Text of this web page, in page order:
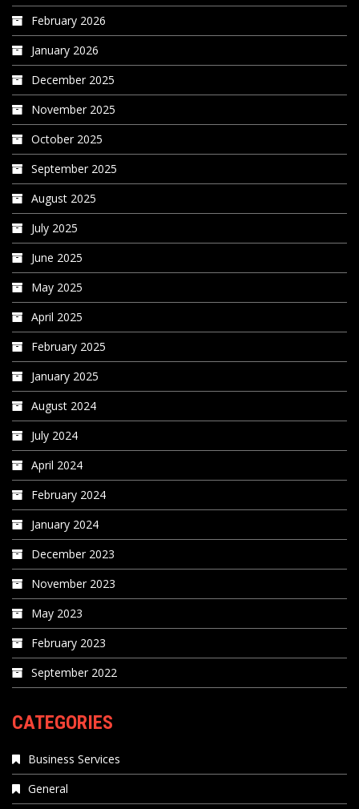
February 2026
January 2026
December 2025
November 2025
October 2025
September 2025
August 2025
July 2025
June 2025
May 2025
April 2025
February 2025
January 2025
August 2024
July 2024
April 2024
February 2024
January 2024
December 2023
November 2023
May 2023
February 2023
September 2022
CATEGORIES
Business Services
General